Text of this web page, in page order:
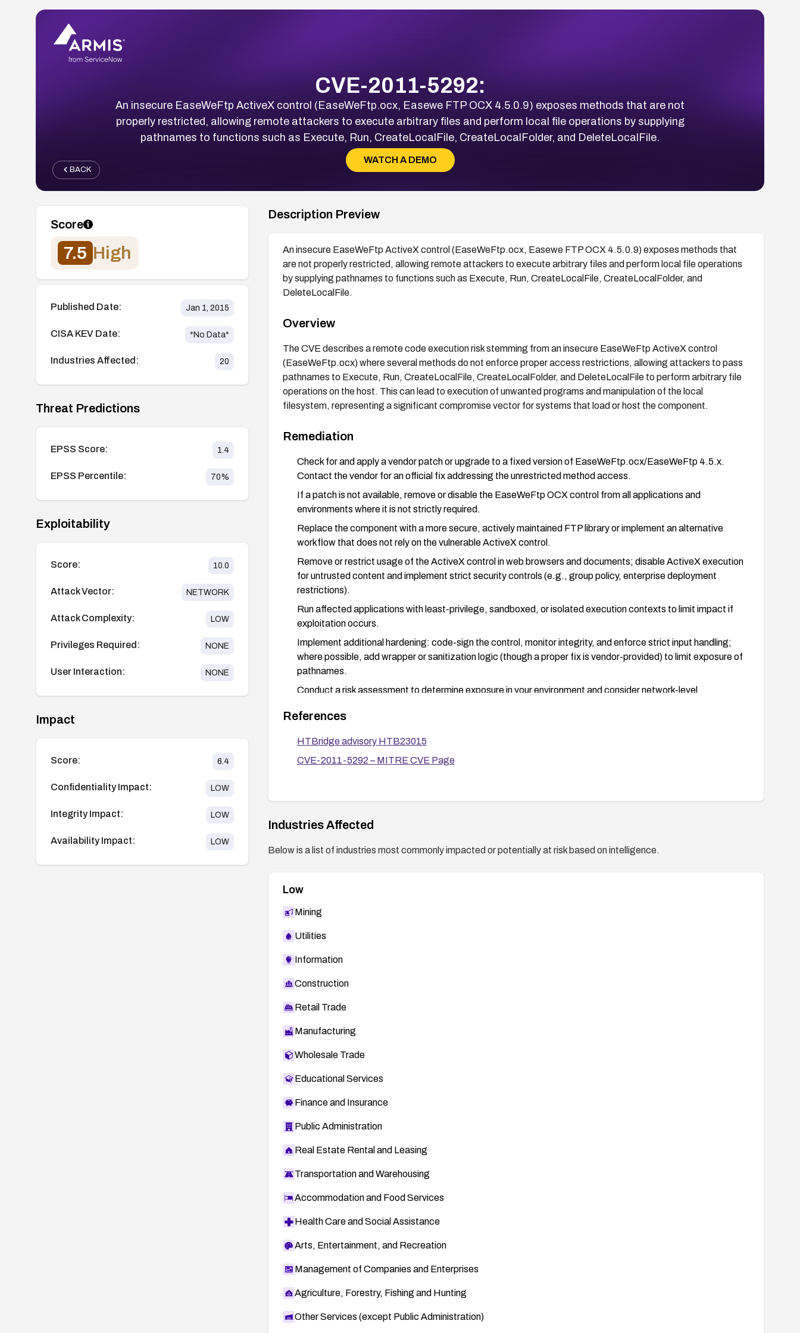
CVE-2011-5292:
An insecure EaseWeFtp ActiveX control (EaseWeFtp.ocx, Easewe FTP OCX 4.5.0.9) exposes methods that are not
properly restricted, allowing remote attackers to execute arbitrary files and perform local file operations by supplying
pathnames to functions such as Execute, Run, CreateLocalFile, CreateLocalFolder, and DeleteLocalFile.
WATCH A DEMO
BACK
Score
7.5 High
Published Date: Jan 1, 2015
CISA KEV Date: *No Data*
Industries Affected: 20
Threat Predictions
EPSS Score: 1.4
EPSS Percentile: 70%
Exploitability
Score: 10.0
Attack Vector: NETWORK
Attack Complexity: LOW
Privileges Required: NONE
User Interaction: NONE
Impact
Score: 6.4
Confidentiality Impact: LOW
Integrity Impact: LOW
Availability Impact: LOW
Description Preview
An insecure EaseWeFtp ActiveX control (EaseWeFtp.ocx, Easewe FTP OCX 4.5.0.9) exposes methods that
are not properly restricted, allowing remote attackers to execute arbitrary files and perform local file operations
by supplying pathnames to functions such as Execute, Run, CreateLocalFile, CreateLocalFolder, and
DeleteLocalFile.
Overview
The CVE describes a remote code execution risk stemming from an insecure EaseWeFtp ActiveX control
(EaseWeFtp.ocx) where several methods do not enforce proper access restrictions, allowing attackers to pass
pathnames to Execute, Run, CreateLocalFile, CreateLocalFolder, and DeleteLocalFile to perform arbitrary file
operations on the host. This can lead to execution of unwanted programs and manipulation of the local
filesystem, representing a significant compromise vector for systems that load or host the component.
Remediation
Check for and apply a vendor patch or upgrade to a fixed version of EaseWeFtp.ocx/EaseWeFtp 4.5.x.
Contact the vendor for an official fix addressing the unrestricted method access.
If a patch is not available, remove or disable the EaseWeFtp OCX control from all applications and
environments where it is not strictly required.
Replace the component with a more secure, actively maintained FTP library or implement an alternative
workflow that does not rely on the vulnerable ActiveX control.
Remove or restrict usage of the ActiveX control in web browsers and documents; disable ActiveX execution
for untrusted content and implement strict security controls (e.g., group policy, enterprise deployment
restrictions).
Run affected applications with least-privilege, sandboxed, or isolated execution contexts to limit impact if
exploitation occurs.
Implement additional hardening: code-sign the control, monitor integrity, and enforce strict input handling;
where possible, add wrapper or sanitization logic (though a proper fix is vendor-provided) to limit exposure of
pathnames.
Conduct a risk assessment to determine exposure in your environment and consider network-level
References
HTBridge advisory HTB23015
CVE-2011-5292 – MITRE CVE Page
Industries Affected
Below is a list of industries most commonly impacted or potentially at risk based on intelligence.
Low
Mining
Utilities
Information
Construction
Retail Trade
Manufacturing
Wholesale Trade
Educational Services
Finance and Insurance
Public Administration
Real Estate Rental and Leasing
Transportation and Warehousing
Accommodation and Food Services
Health Care and Social Assistance
Arts, Entertainment, and Recreation
Management of Companies and Enterprises
Agriculture, Forestry, Fishing and Hunting
Other Services (except Public Administration)